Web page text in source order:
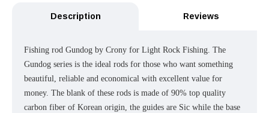
Description Reviews
Fishing rod Gundog by Crony for Light Rock Fishing. The
Gundog series is the ideal rods for those who want something
beautiful, reliable and economical with excellent value for
money. The blank of these rods is made of 90% top quality
carbon fiber of Korean origin, the guides are Sic while the base